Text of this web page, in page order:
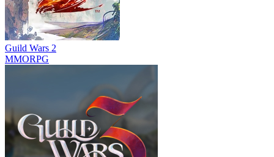
Guild Wars 2
MMORPG